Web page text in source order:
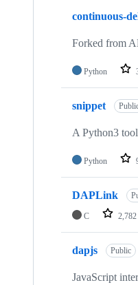
continuous-
Forked from
Python
snippet
A Python3
Python
DAPLink
C 2,782
dapjs Public
JavaScript